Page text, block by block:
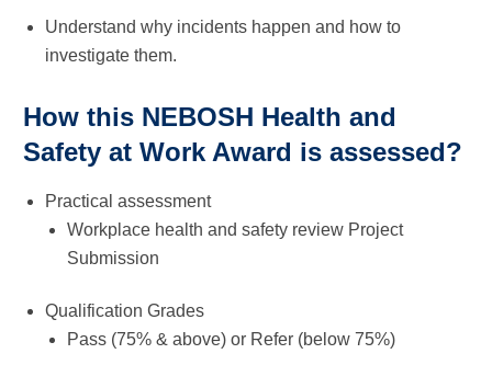
Understand why incidents happen and how to
investigate them.
How this NEBOSH Health and
Safety at Work Award is assessed?
Practical assessment
Workplace health and safety review Project
Submission
Qualification Grades
Pass (75% & above) or Refer (below 75%)